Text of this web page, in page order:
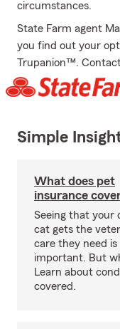
circumstances.
State Farm agent
you find out your
Trupanion™.
Simple
What does pet
insurance
Seeing that your
cat gets the
care they need is
important. But
Learn about
covered.